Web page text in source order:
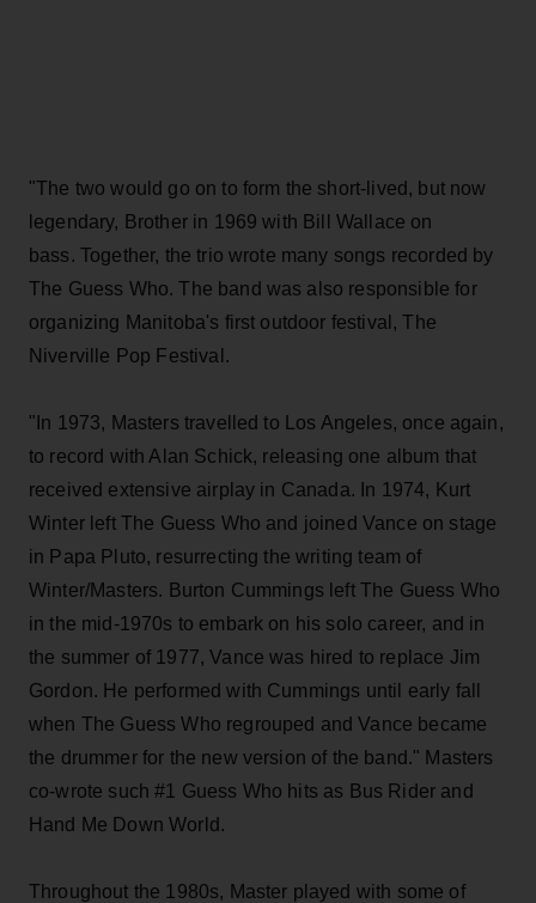
"The two would go on to form the short-lived, but now
legendary, Brother in 1969 with Bill Wallace on
bass. Together, the trio wrote many songs recorded by
The Guess Who. The band was also responsible for
organizing Manitoba's first outdoor festival, The
Niverville Pop Festival.
"In 1973, Masters travelled to Los Angeles, once again,
to record with Alan Schick, releasing one album that
received extensive airplay in Canada. In 1974, Kurt
Winter left The Guess Who and joined Vance on stage
in Papa Pluto, resurrecting the writing team of
Winter/Masters. Burton Cummings left The Guess Who
in the mid-1970s to embark on his solo career, and in
the summer of 1977, Vance was hired to replace Jim
Gordon. He performed with Cummings until early fall
when The Guess Who regrouped and Vance became
the drummer for the new version of the band." Masters
co-wrote such #1 Guess Who hits as Bus Rider and
Hand Me Down World.
Throughout the 1980s, Master played with some of